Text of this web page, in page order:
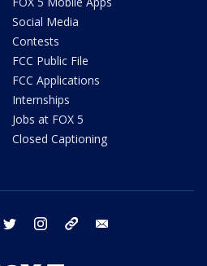
Social Media
Contests
FCC Public File
FCC Applications
Internships
Jobs at FOX 5
Closed Captioning
facebook twitter instagram tiktok